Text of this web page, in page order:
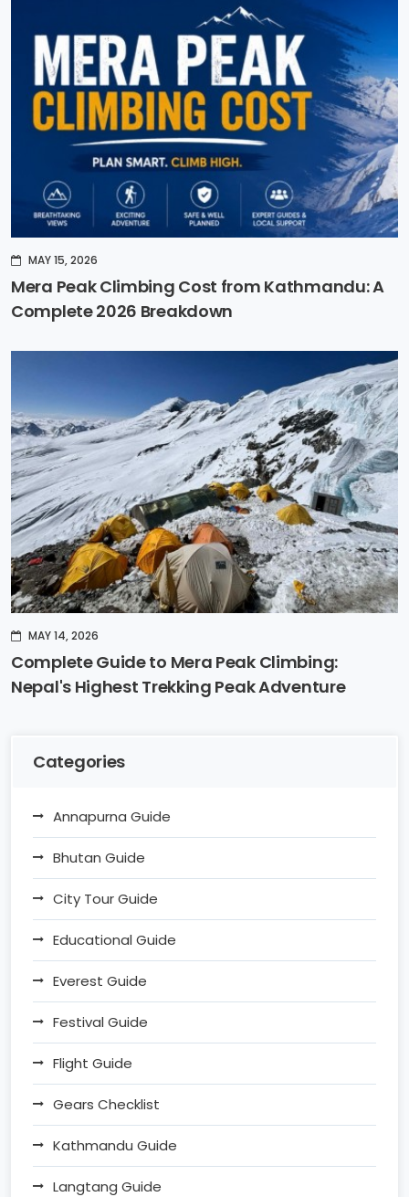
MAY 15, 2026
Mera Peak Climbing Cost from Kathmandu: A
Complete 2026 Breakdown
MAY 14, 2026
Complete Guide to Mera Peak Climbing:
Nepal's Highest Trekking Peak Adventure
Categories
Annapurna Guide
Bhutan Guide
City Tour Guide
Educational Guide
Everest Guide
Festival Guide
Flight Guide
Gears Checklist
Kathmandu Guide
Langtang Guide